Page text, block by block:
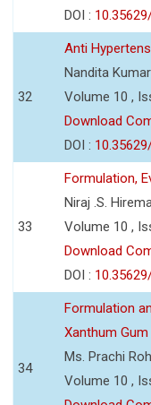
DOI :
32
Anti
Nandita
Volume 10 ,
Download
DOI :
33
Formulation,
Niraj .S.
Volume 10 ,
Download
DOI :
34
Formulation
Xanthum
Ms. Prachi
Volume 10 ,